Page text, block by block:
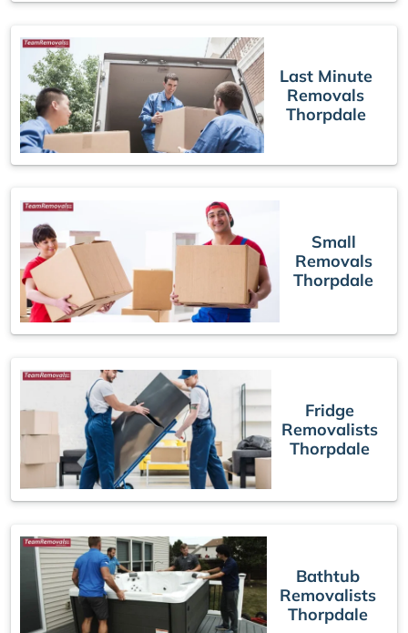
Last Minute
Removals
Thorpdale
Small
Removals
Thorpdale
Fridge
Removalists
Thorpdale
Bathtub
Removalists
Thorpdale